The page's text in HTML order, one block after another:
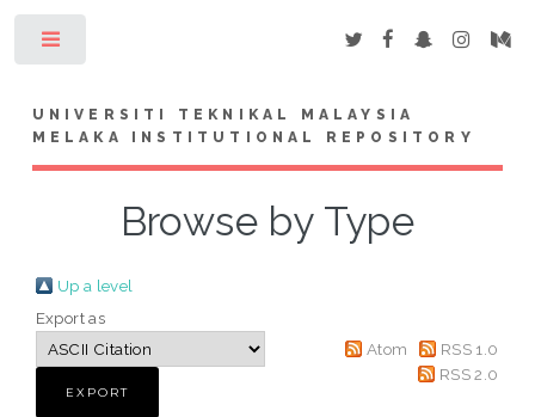
UNIVERSITI TEKNIKAL MALAYSIA
MELAKA INSTITUTIONAL REPOSITORY
Browse by Type
Up a level
Export as
Atom
RSS 1.0
RSS 2.0